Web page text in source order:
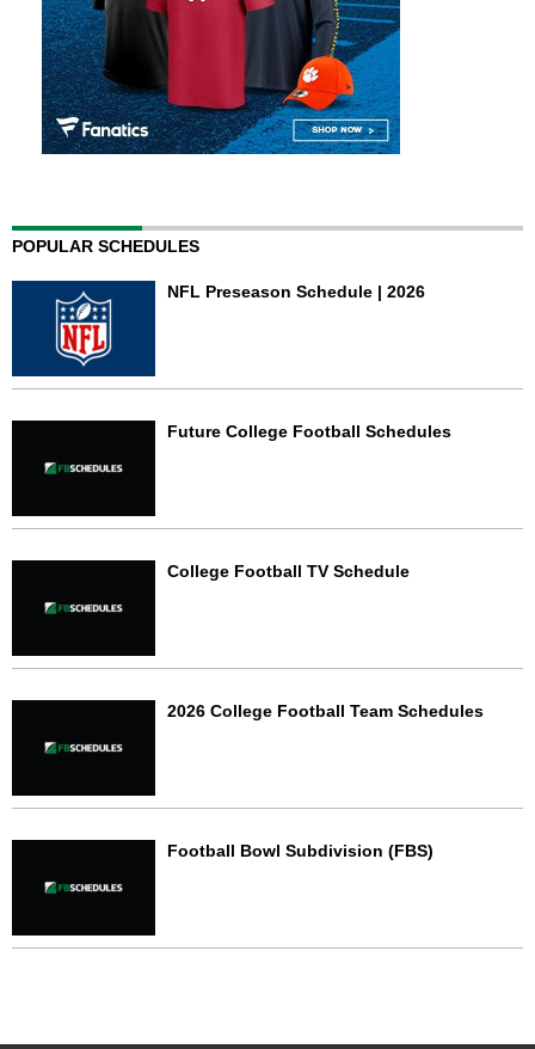
POPULAR SCHEDULES
NFL Preseason Schedule | 2026
Future College Football Schedules
College Football TV Schedule
2026 College Football Team Schedules
Football Bowl Subdivision (FBS)